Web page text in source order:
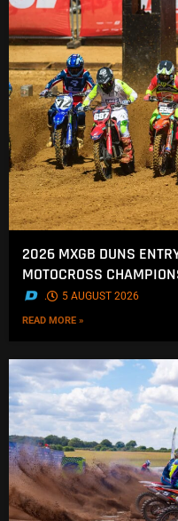
2026 MXGB DUNS
MOTOCROSS
. 5 AUGUST 2026
READ MORE »